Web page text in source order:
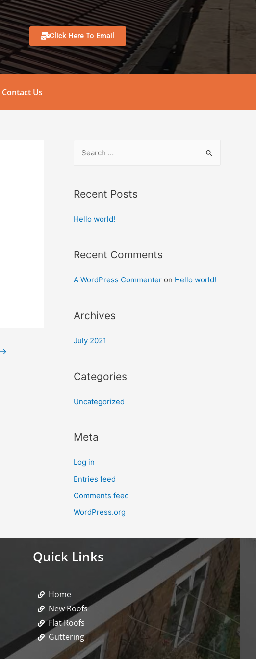
Click Here To Email
Contact Us
→
Recent Posts
Hello world!
Recent Comments
A WordPress Commenter on Hello world!
Archives
July 2021
Categories
Uncategorized
Meta
Log in
Entries feed
Comments feed
WordPress.org
Quick Links
Home
New Roofs
Flat Roofs
Guttering